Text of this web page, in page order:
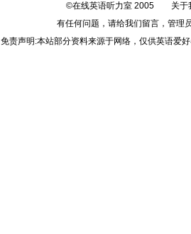
©在线英语听力室 2005 关于
有任何问题，请给我们留言，管理
免责声明:本站部分资料来源于网络，仅供英语爱